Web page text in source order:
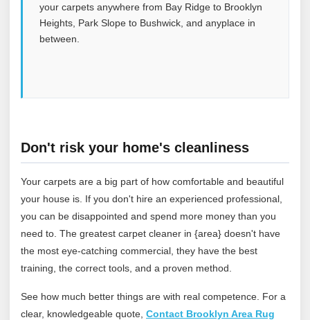
your carpets anywhere from Bay Ridge to Brooklyn
Heights, Park Slope to Bushwick, and anyplace in
between.
Don't risk your home's cleanliness
Your carpets are a big part of how comfortable and beautiful
your house is. If you don't hire an experienced professional,
you can be disappointed and spend more money than you
need to. The greatest carpet cleaner in {area} doesn't have
the most eye-catching commercial, they have the best
training, the correct tools, and a proven method.
See how much better things are with real competence. For a
clear, knowledgeable quote, Contact Brooklyn Area Rug